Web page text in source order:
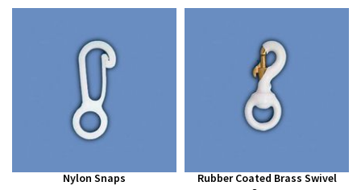
Nylon Snaps
Rubber Coated Brass Swivel